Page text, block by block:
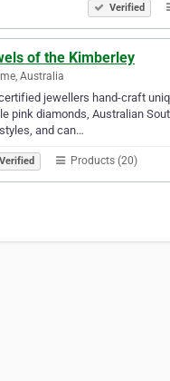
Verified
of the Kimberley
Australia
jewellers hand-craft
pink diamonds, Australian
and can…
Verified Products (20)